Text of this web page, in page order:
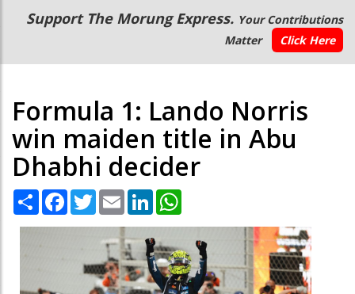
Main
navigation
Secondary
Menu
Support The Morung Express. Your Contributions
Matter
Click Here
Formula 1: Lando Norris
win maiden title in Abu
Dhabhi decider
Share Facebook
TwitterEmail LinkedIn